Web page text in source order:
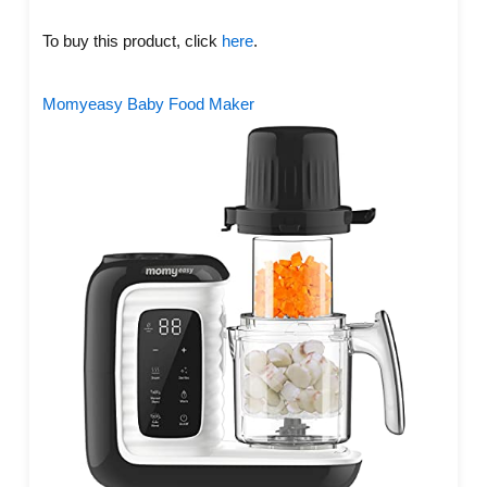
To buy this product, click here.
Momyeasy Baby Food Maker